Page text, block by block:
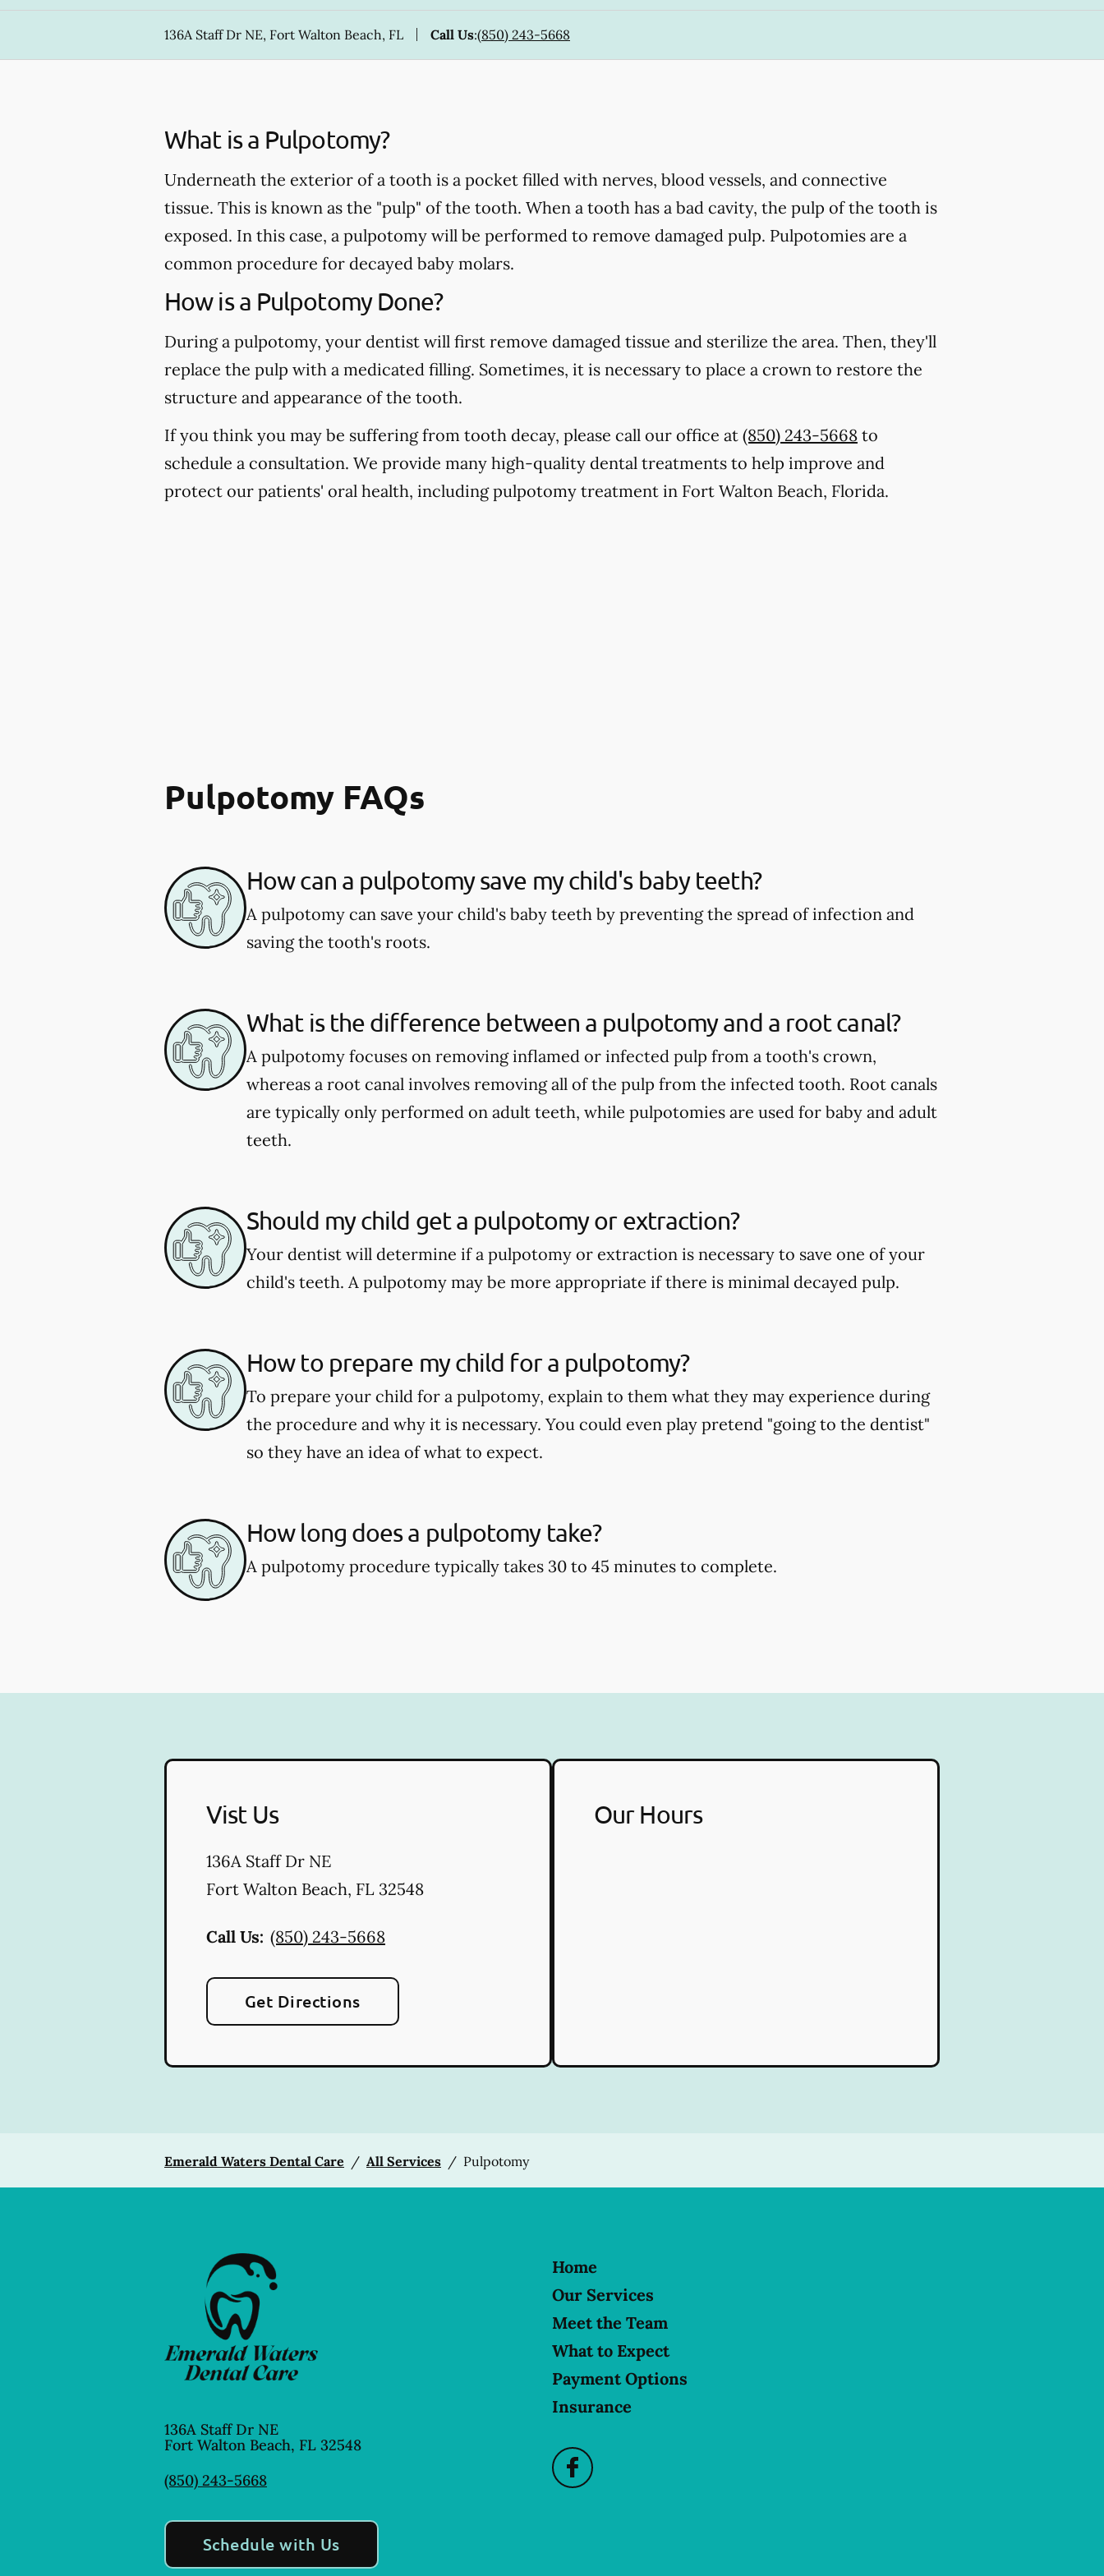
136A Staff Dr NE, Fort Walton Beach, FL Call Us:(850) 243-5668
What is a Pulpotomy?
Underneath the exterior of a tooth is a pocket filled with nerves, blood vessels, and connective
tissue. This is known as the "pulp" of the tooth. When a tooth has a bad cavity, the pulp of the tooth is
exposed. In this case, a pulpotomy will be performed to remove damaged pulp. Pulpotomies are a
common procedure for decayed baby molars.
How is a Pulpotomy Done?
During a pulpotomy, your dentist will first remove damaged tissue and sterilize the area. Then, they'll
replace the pulp with a medicated filling. Sometimes, it is necessary to place a crown to restore the
structure and appearance of the tooth.
If you think you may be suffering from tooth decay, please call our office at (850) 243-5668 to
schedule a consultation. We provide many high-quality dental treatments to help improve and
protect our patients' oral health, including pulpotomy treatment in Fort Walton Beach, Florida.
Pulpotomy FAQs
How can a pulpotomy save my child's baby teeth?
A pulpotomy can save your child's baby teeth by preventing the spread of infection and
saving the tooth's roots.
What is the difference between a pulpotomy and a root canal?
A pulpotomy focuses on removing inflamed or infected pulp from a tooth's crown,
whereas a root canal involves removing all of the pulp from the infected tooth. Root canals
are typically only performed on adult teeth, while pulpotomies are used for baby and adult
teeth.
Should my child get a pulpotomy or extraction?
Your dentist will determine if a pulpotomy or extraction is necessary to save one of your
child's teeth. A pulpotomy may be more appropriate if there is minimal decayed pulp.
How to prepare my child for a pulpotomy?
To prepare your child for a pulpotomy, explain to them what they may experience during
the procedure and why it is necessary. You could even play pretend "going to the dentist"
so they have an idea of what to expect.
How long does a pulpotomy take?
A pulpotomy procedure typically takes 30 to 45 minutes to complete.
Vist Us
136A Staff Dr NE
Fort Walton Beach, FL 32548
Call Us: (850) 243-5668
Get Directions
Our Hours
Emerald Waters Dental Care / All Services / Pulpotomy
136A Staff Dr NE
Fort Walton Beach, FL 32548
(850) 243-5668
Schedule with Us
Home
Our Services
Meet the Team
What to Expect
Payment Options
Insurance